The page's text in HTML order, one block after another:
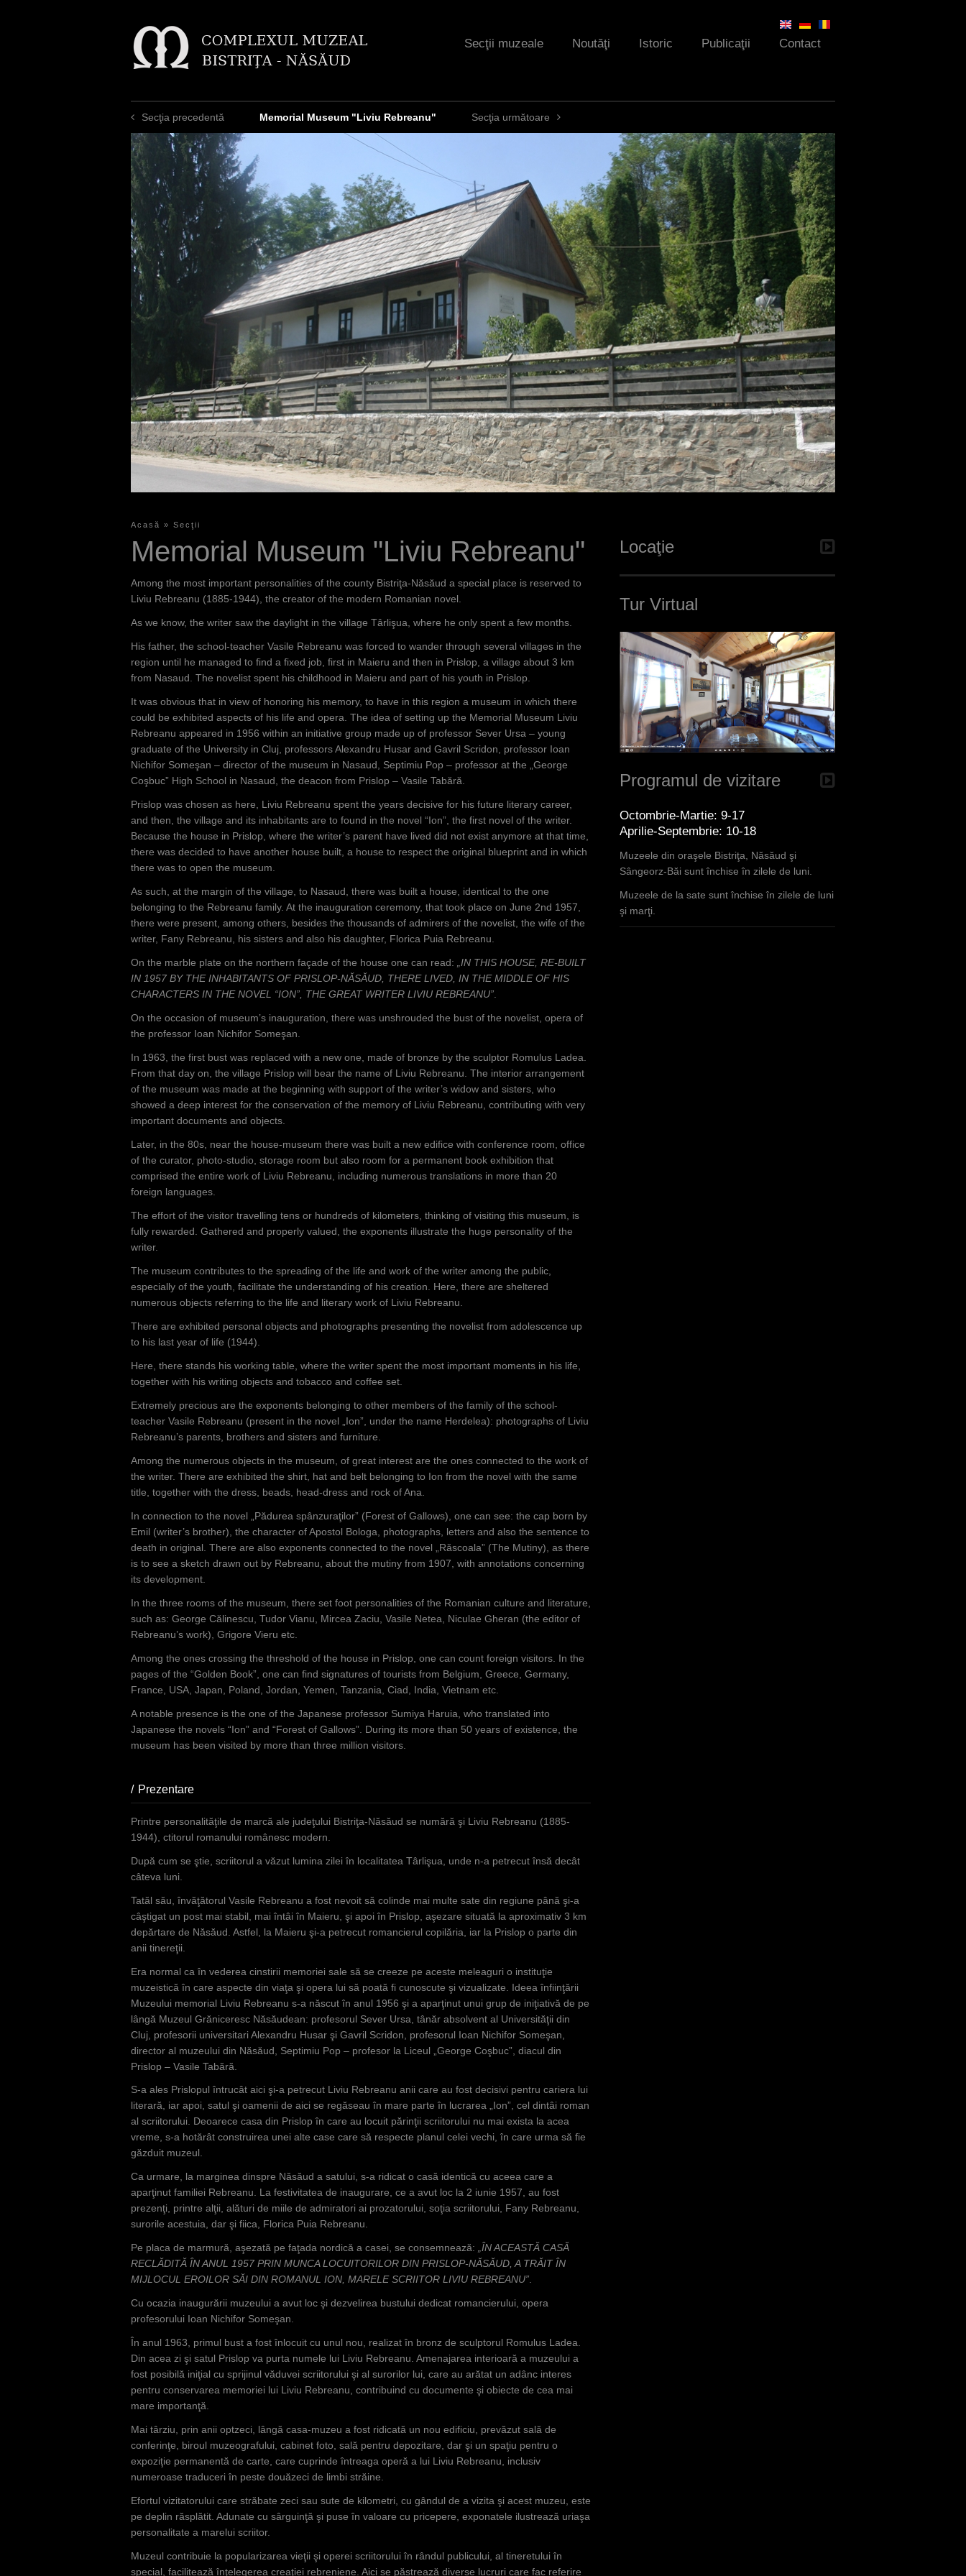
Secţii muzeale Noutăţi Istoric Publicaţii Contact
Secţia precedentă Memorial Museum "Liviu Rebreanu" Secţia următoare
Y
o
u
a
r
e
h
e
r
e
Acasă » Secţii
Memorial Museum "Liviu Rebreanu"
Among the most important personalities of the county Bistriţa-Năsăud a special place is reserved to
Liviu Rebreanu (1885-1944), the creator of the modern Romanian novel.
As we know, the writer saw the daylight in the village Târlişua, where he only spent a few months.
His father, the school-teacher Vasile Rebreanu was forced to wander through several villages in the
region until he managed to find a fixed job, first in Maieru and then in Prislop, a village about 3 km
from Nasaud. The novelist spent his childhood in Maieru and part of his youth in Prislop.
It was obvious that in view of honoring his memory, to have in this region a museum in which there
could be exhibited aspects of his life and opera. The idea of setting up the Memorial Museum Liviu
Rebreanu appeared in 1956 within an initiative group made up of professor Sever Ursa – young
graduate of the University in Cluj, professors Alexandru Husar and Gavril Scridon, professor Ioan
Nichifor Someşan – director of the museum in Nasaud, Septimiu Pop – professor at the „George
Coşbuc” High School in Nasaud, the deacon from Prislop – Vasile Tabără.
Prislop was chosen as here, Liviu Rebreanu spent the years decisive for his future literary career,
and then, the village and its inhabitants are to found in the novel “Ion”, the first novel of the writer.
Because the house in Prislop, where the writer’s parent have lived did not exist anymore at that time,
there was decided to have another house built, a house to respect the original blueprint and in which
there was to open the museum.
As such, at the margin of the village, to Nasaud, there was built a house, identical to the one
belonging to the Rebreanu family. At the inauguration ceremony, that took place on June 2nd 1957,
there were present, among others, besides the thousands of admirers of the novelist, the wife of the
writer, Fany Rebreanu, his sisters and also his daughter, Florica Puia Rebreanu.
On the marble plate on the northern façade of the house one can read:
„IN THIS HOUSE, RE-BUILT
IN 1957 BY THE INHABITANTS OF PRISLOP-NĂSĂUD, THERE LIVED, IN THE MIDDLE OF HIS
CHARACTERS IN THE NOVEL “ION”, THE GREAT WRITER LIVIU REBREANU”
On the occasion of museum’s inauguration, there was unshrouded the bust of the novelist, opera of
the professor Ioan Nichifor Someşan.
In 1963, the first bust was replaced with a new one, made of bronze by the sculptor Romulus Ladea.
From that day on, the village Prislop will bear the name of Liviu Rebreanu. The interior arrangement
of the museum was made at the beginning with support of the writer’s widow and sisters, who
showed a deep interest for the conservation of the memory of Liviu Rebreanu, contributing with very
important documents and objects.
Later, in the 80s, near the house-museum there was built a new edifice with conference room, office
of the curator, photo-studio, storage room but also room for a permanent book exhibition that
comprised the entire work of Liviu Rebreanu, including numerous translations in more than 20
foreign languages.
The effort of the visitor travelling tens or hundreds of kilometers, thinking of visiting this museum, is
fully rewarded. Gathered and properly valued, the exponents illustrate the huge personality of the
writer.
The museum contributes to the spreading of the life and work of the writer among the public,
especially of the youth, facilitate the understanding of his creation. Here, there are sheltered
numerous objects referring to the life and literary work of Liviu Rebreanu.
There are exhibited personal objects and photographs presenting the novelist from adolescence up
to his last year of life (1944).
Here, there stands his working table, where the writer spent the most important moments in his life,
together with his writing objects and tobacco and coffee set.
Extremely precious are the exponents belonging to other members of the family of the school-
teacher Vasile Rebreanu (present in the novel „Ion”, under the name Herdelea): photographs of Liviu
Rebreanu’s parents, brothers and sisters and furniture.
Among the numerous objects in the museum, of great interest are the ones connected to the work of
the writer. There are exhibited the shirt, hat and belt belonging to Ion from the novel with the same
title, together with the dress, beads, head-dress and rock of Ana.
In connection to the novel „Pădurea spânzuraţilor” (Forest of Gallows), one can see: the cap born by
Emil (writer’s brother), the character of Apostol Bologa, photographs, letters and also the sentence to
death in original. There are also exponents connected to the novel „Răscoala” (The Mutiny), as there
is to see a sketch drawn out by Rebreanu, about the mutiny from 1907, with annotations concerning
its development.
In the three rooms of the museum, there set foot personalities of the Romanian culture and literature,
such as: George Călinescu, Tudor Vianu, Mircea Zaciu, Vasile Netea, Niculae Gheran (the editor of
Rebreanu’s work), Grigore Vieru etc.
Among the ones crossing the threshold of the house in Prislop, one can count foreign visitors. In the
pages of the “Golden Book”, one can find signatures of tourists from Belgium, Greece, Germany,
France, USA, Japan, Poland, Jordan, Yemen, Tanzania, Ciad, India, Vietnam etc.
A notable presence is the one of the Japanese professor Sumiya Haruia, who translated into
Japanese the novels “Ion” and “Forest of Gallows”. During its more than 50 years of existence, the
museum has been visited by more than three million visitors.
Prezentare
Printre personalităţile de marcă ale judeţului Bistriţa-Năsăud se numără şi Liviu Rebreanu (1885-
1944), ctitorul romanului românesc modern.
După cum se ştie, scriitorul a văzut lumina zilei în localitatea Târlişua, unde n-a petrecut însă decât
câteva luni.
Tatăl său, învăţătorul Vasile Rebreanu a fost nevoit să colinde mai multe sate din regiune până şi-a
câştigat un post mai stabil, mai întâi în Maieru, şi apoi în Prislop, aşezare situată la aproximativ 3 km
depărtare de Năsăud. Astfel, la Maieru şi-a petrecut romancierul copilăria, iar la Prislop o parte din
anii tinereţii.
Era normal ca în vederea cinstirii memoriei sale să se creeze pe aceste meleaguri o instituţie
muzeistică în care aspecte din viaţa şi opera lui să poată fi cunoscute şi vizualizate. Ideea înfiinţării
Muzeului memorial Liviu Rebreanu s-a născut în anul 1956 şi a aparţinut unui grup de iniţiativă de pe
lângă Muzeul Grăniceresc Năsăudean: profesorul Sever Ursa, tânăr absolvent al Universităţii din
Cluj, profesorii universitari Alexandru Husar şi Gavril Scridon, profesorul Ioan Nichifor Someşan,
director al muzeului din Năsăud, Septimiu Pop – profesor la Liceul „George Coşbuc”, diacul din
Prislop – Vasile Tabără.
S-a ales Prislopul întrucât aici şi-a petrecut Liviu Rebreanu anii care au fost decisivi pentru cariera lui
literară, iar apoi, satul şi oamenii de aici se regăseau în mare parte în lucrarea „Ion”, cel dintâi roman
al scriitorului. Deoarece casa din Prislop în care au locuit părinţii scriitorului nu mai exista la acea
vreme, s-a hotărât construirea unei alte case care să respecte planul celei vechi, în care urma să fie
găzduit muzeul.
Ca urmare, la marginea dinspre Năsăud a satului, s-a ridicat o casă identică cu aceea care a
aparţinut familiei Rebreanu. La festivitatea de inaugurare, ce a avut loc la 2 iunie 1957, au fost
prezenţi, printre alţii, alături de miile de admiratori ai prozatorului, soţia scriitorului, Fany Rebreanu,
surorile acestuia, dar şi fiica, Florica Puia Rebreanu.
Pe placa de marmură, aşezată pe faţada nordică a casei, se consemnează: „ÎN ACEASTĂ CASĂ
RECLĂDITĂ ÎN ANUL 1957 PRIN MUNCA LOCUITORILOR DIN PRISLOP-NĂSĂUD, A TRĂIT ÎN
MIJLOCUL EROILOR SĂI DIN ROMANUL ION, MARELE SCRIITOR LIVIU REBREANU”.
Cu ocazia inaugurării muzeului a avut loc şi dezvelirea bustului dedicat romancierului, opera
profesorului Ioan Nichifor Someşan.
În anul 1963, primul bust a fost înlocuit cu unul nou, realizat în bronz de sculptorul Romulus Ladea.
Din acea zi şi satul Prislop va purta numele lui Liviu Rebreanu. Amenajarea interioară a muzeului a
fost posibilă iniţial cu sprijinul văduvei scriitorului şi al surorilor lui, care au arătat un adânc interes
pentru conservarea memoriei lui Liviu Rebreanu, contribuind cu documente şi obiecte de cea mai
mare importanţă.
Mai târziu, prin anii optzeci, lângă casa-muzeu a fost ridicată un nou edificiu, prevăzut sală de
conferinţe, biroul muzeografului, cabinet foto, sală pentru depozitare, dar şi un spaţiu pentru o
expoziţie permanentă de carte, care cuprinde întreaga operă a lui Liviu Rebreanu, inclusiv
numeroase traduceri în peste douăzeci de limbi străine.
Efortul vizitatorului care străbate zeci sau sute de kilometri, cu gândul de a vizita şi acest muzeu, este
pe deplin răsplătit. Adunate cu sârguinţă şi puse în valoare cu pricepere, exponatele ilustrează uriaşa
personalitate a marelui scriitor.
Muzeul contribuie la popularizarea vieţii şi operei scriitorului în rândul publicului, al tineretului în
special, facilitează înţelegerea creaţiei rebreniene. Aici se păstrează diverse lucruri care fac referire
Locaţie
Tur Virtual
Programul de vizitare
Octombrie-Martie: 9-17
Aprilie-Septembrie: 10-18
Muzeele din oraşele Bistriţa, Năsăud şi
Sângeorz-Băi sunt închise în zilele de luni.
Muzeele de la sate sunt închise în zilele de luni
şi marţi.